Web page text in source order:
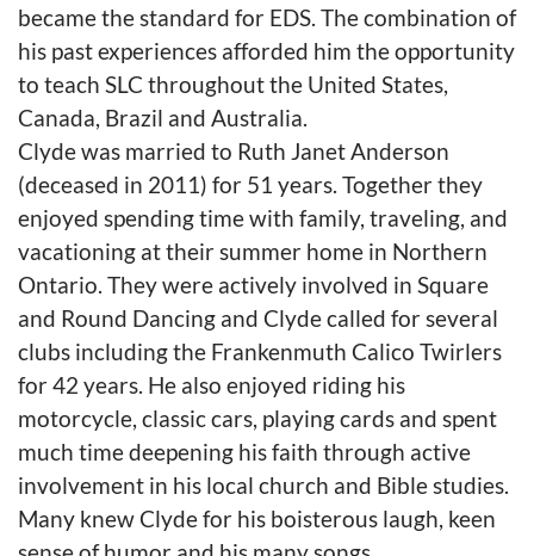
became the standard for EDS. The combination of
his past experiences afforded him the opportunity
to teach SLC throughout the United States,
Canada, Brazil and Australia.
Clyde was married to Ruth Janet Anderson
(deceased in 2011) for 51 years. Together they
enjoyed spending time with family, traveling, and
vacationing at their summer home in Northern
Ontario. They were actively involved in Square
and Round Dancing and Clyde called for several
clubs including the Frankenmuth Calico Twirlers
for 42 years. He also enjoyed riding his
motorcycle, classic cars, playing cards and spent
much time deepening his faith through active
involvement in his local church and Bible studies.
Many knew Clyde for his boisterous laugh, keen